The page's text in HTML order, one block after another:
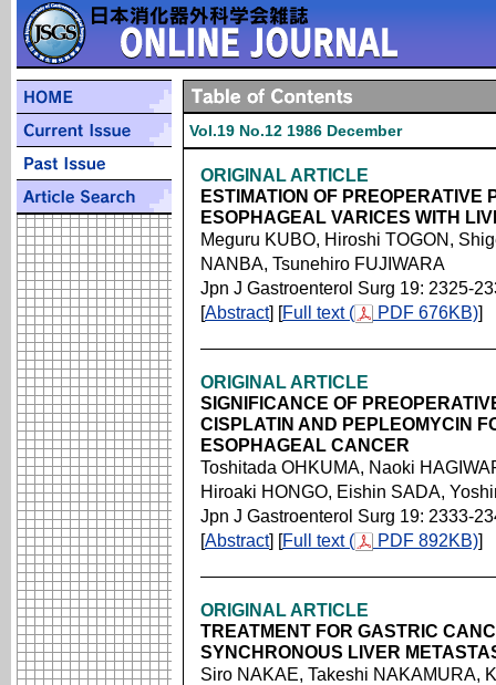
Vol.19 No.12 1986 December
ORIGINAL ARTICLE
ESTIMATION OF PREOPERATIVE
ESOPHAGEAL VARICES WITH
Meguru KUBO, Hiroshi TOGON,
NANBA, Tsunehiro FUJIWARA
Jpn J Gastroenterol Surg 19: 2325-
[Abstract] [Full text ( PDF 676KB)]
ORIGINAL ARTICLE
SIGNIFICANCE OF
CISPLATIN AND PEPLEOMYCIN
ESOPHAGEAL CANCER
Toshitada OHKUMA, Naoki
Hiroaki HONGO, Eishin SADA,
Jpn J Gastroenterol Surg 19: 2333-
[Abstract] [Full text ( PDF 892KB)]
ORIGINAL ARTICLE
TREATMENT FOR GASTRIC
SYNCHRONOUS LIVER
Siro NAKAE, Takeshi NAKAMURA,